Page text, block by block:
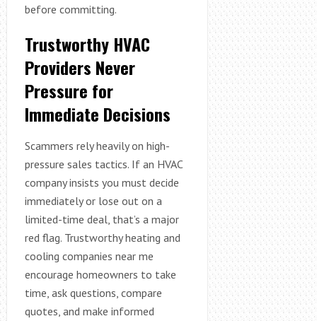
before committing.
Trustworthy HVAC
Providers Never
Pressure for
Immediate Decisions
Scammers rely heavily on high-
pressure sales tactics. If an HVAC
company insists you must decide
immediately or lose out on a
limited-time deal, that’s a major
red flag. Trustworthy heating and
cooling companies near me
encourage homeowners to take
time, ask questions, compare
quotes, and make informed